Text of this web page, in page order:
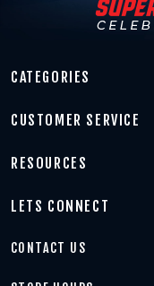
CATEGORIES
CUSTOMER SERVICE
RESOURCES
LETS CONNECT
CONTACT US